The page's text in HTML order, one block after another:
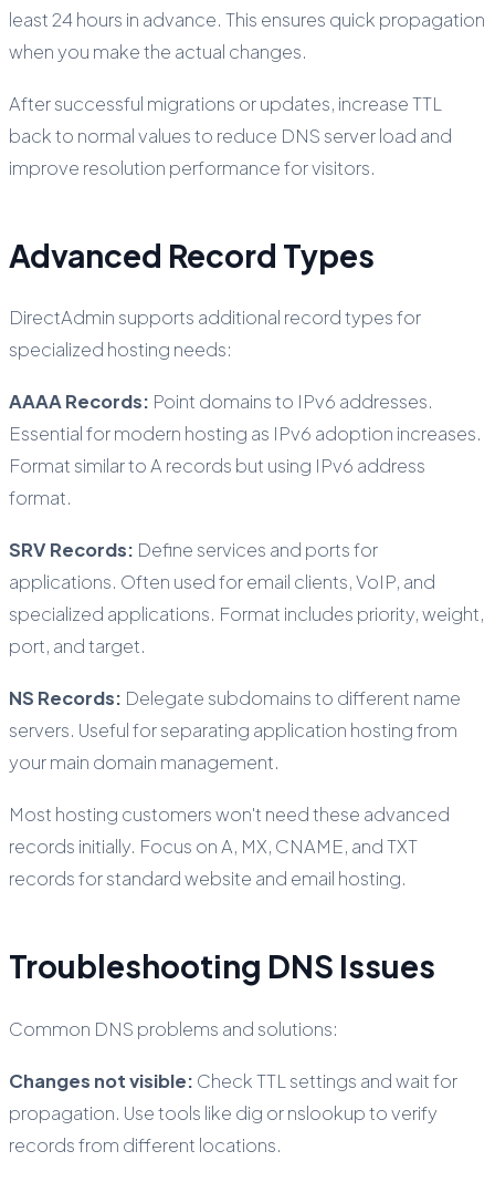
least 24 hours in advance. This ensures quick propagation
when you make the actual changes.
After successful migrations or updates, increase TTL
back to normal values to reduce DNS server load and
improve resolution performance for visitors.
Advanced Record Types
DirectAdmin supports additional record types for
specialized hosting needs:
AAAA Records: Point domains to IPv6 addresses.
Essential for modern hosting as IPv6 adoption increases.
Format similar to A records but using IPv6 address
format.
SRV Records: Define services and ports for
applications. Often used for email clients, VoIP, and
specialized applications. Format includes priority, weight,
port, and target.
NS Records: Delegate subdomains to different name
servers. Useful for separating application hosting from
your main domain management.
Most hosting customers won't need these advanced
records initially. Focus on A, MX, CNAME, and TXT
records for standard website and email hosting.
Troubleshooting DNS Issues
Common DNS problems and solutions:
Changes not visible: Check TTL settings and wait for
propagation. Use tools like dig or nslookup to verify
records from different locations.